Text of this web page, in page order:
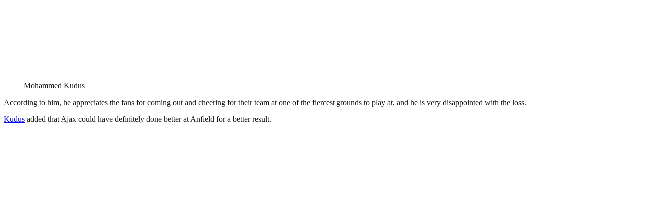
Mohammed Kudus
According to him, he appreciates the fans for coming out and cheering for their team at one of the fiercest grounds to play at, and he is very disappointed with the loss.
Kudus added that Ajax could have definitely done better at Anfield for a better result.